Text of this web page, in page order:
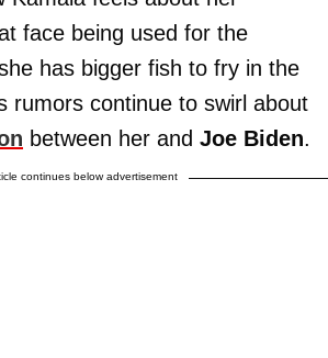
face being used for the
has bigger fish to fry in the
rumors continue to swirl about
between her and Joe Biden.
continues below advertisement